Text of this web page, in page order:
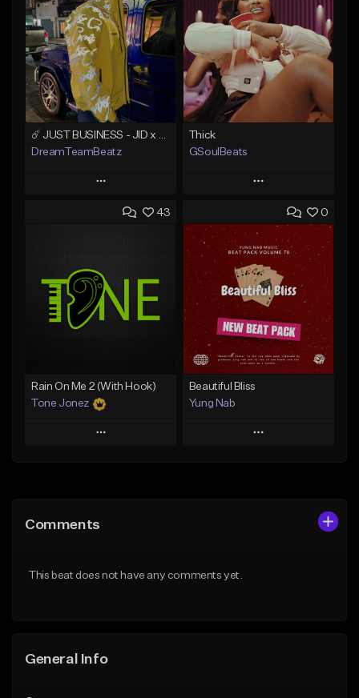
DreamTeamBeatz
Play
Add to Queue
Like Beat
From $29.95
Thick
GSoulBeats
Play
Add to Queue
Add To Playlist
Like Beat
Download Item
From $29.99
Find similar
43
Rain On Me 2 (With Hook)
Tone Jonez
Play
Like Beat
0
Beautiful Bliss
Yung Nab
Play
Comments
This beat does not have any comments yet.
General Info